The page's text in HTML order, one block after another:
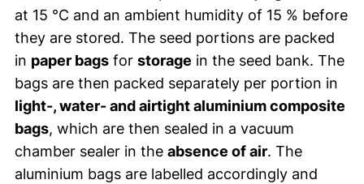
at 15 °C and an ambient humidity of 15 % before
they are stored. The seed portions are packed
in paper bags for storage in the seed bank. The
bags are then packed separately per portion in
light-, water- and airtight aluminium composite
bags, which are then sealed in a vacuum
chamber sealer in the absence of air. The
aluminium bags are labelled accordingly and